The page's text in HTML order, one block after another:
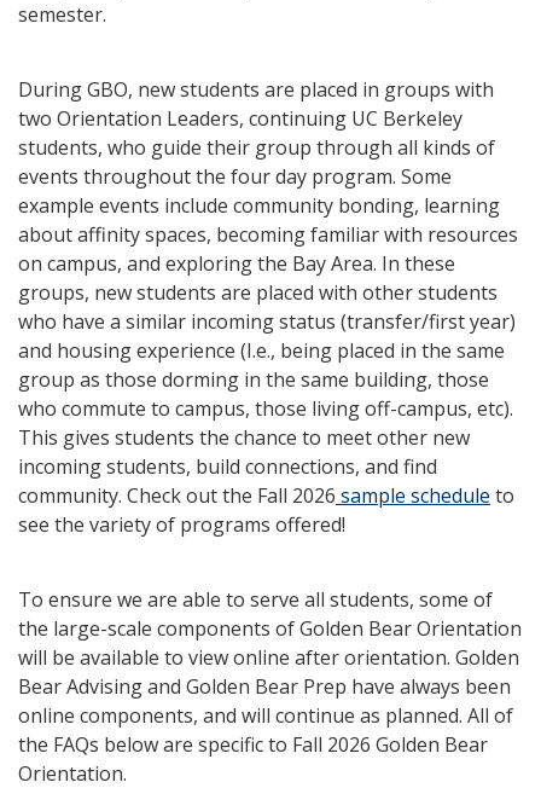
semester.
During GBO, new students are placed in groups with
two Orientation Leaders, continuing UC Berkeley
students, who guide their group through all kinds of
events throughout the four day program. Some
example events include community bonding, learning
about affinity spaces, becoming familiar with resources
on campus, and exploring the Bay Area. In these
groups, new students are placed with other students
who have a similar incoming status (transfer/first year)
and housing experience (I.e., being placed in the same
group as those dorming in the same building, those
who commute to campus, those living off-campus, etc).
This gives students the chance to meet other new
incoming students, build connections, and find
community. Check out the Fall 2026 sample schedule to
see the variety of programs offered!
To ensure we are able to serve all students, some of
the large-scale components of Golden Bear Orientation
will be available to view online after orientation. Golden
Bear Advising and Golden Bear Prep have always been
online components, and will continue as planned. All of
the FAQs below are specific to Fall 2026 Golden Bear
Orientation.